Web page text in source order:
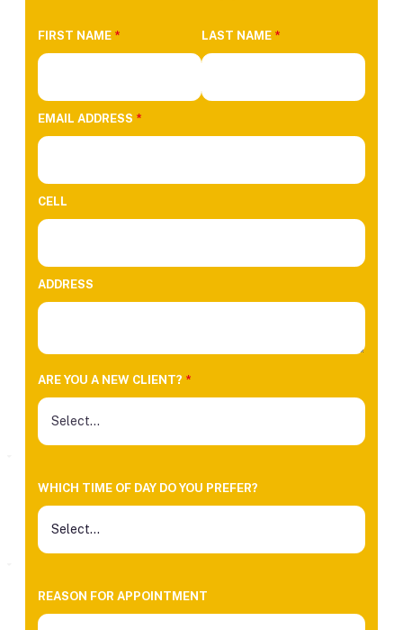
FIRST NAME * LAST NAME *
EMAIL ADDRESS *
CELL
ADDRESS
ARE YOU A NEW CLIENT? *
WHICH TIME OF DAY DO YOU PREFER?
REASON FOR APPOINTMENT